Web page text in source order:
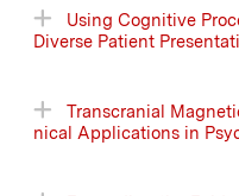
Using Cognitive
Diverse Patient
Transcranial
nical Applications in